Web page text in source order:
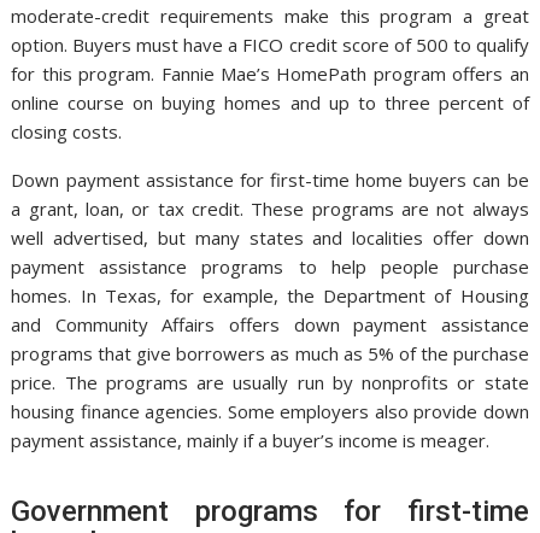
moderate-credit requirements make this program a great
option. Buyers must have a FICO credit score of 500 to qualify
for this program. Fannie Mae’s HomePath program offers an
online course on buying homes and up to three percent of
closing costs.
Down payment assistance for first-time home buyers can be
a grant, loan, or tax credit. These programs are not always
well advertised, but many states and localities offer down
payment assistance programs to help people purchase
homes. In Texas, for example, the Department of Housing
and Community Affairs offers down payment assistance
programs that give borrowers as much as 5% of the purchase
price. The programs are usually run by nonprofits or state
housing finance agencies. Some employers also provide down
payment assistance, mainly if a buyer’s income is meager.
Government programs for first-time